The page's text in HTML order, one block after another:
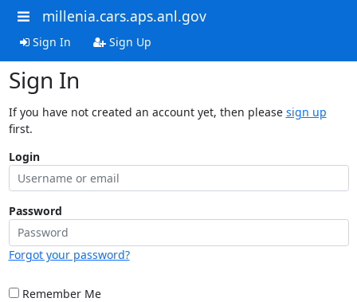
millenia.cars.aps.anl.gov
Sign In Sign Up
Sign In
If you have not created an account yet, then please sign up
first.
Login
Password
Forgot your password?
Remember Me